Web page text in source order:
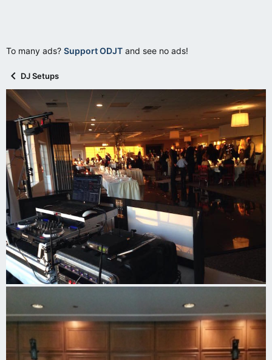
To many ads? Support ODJT and see no ads!
DJ Setups